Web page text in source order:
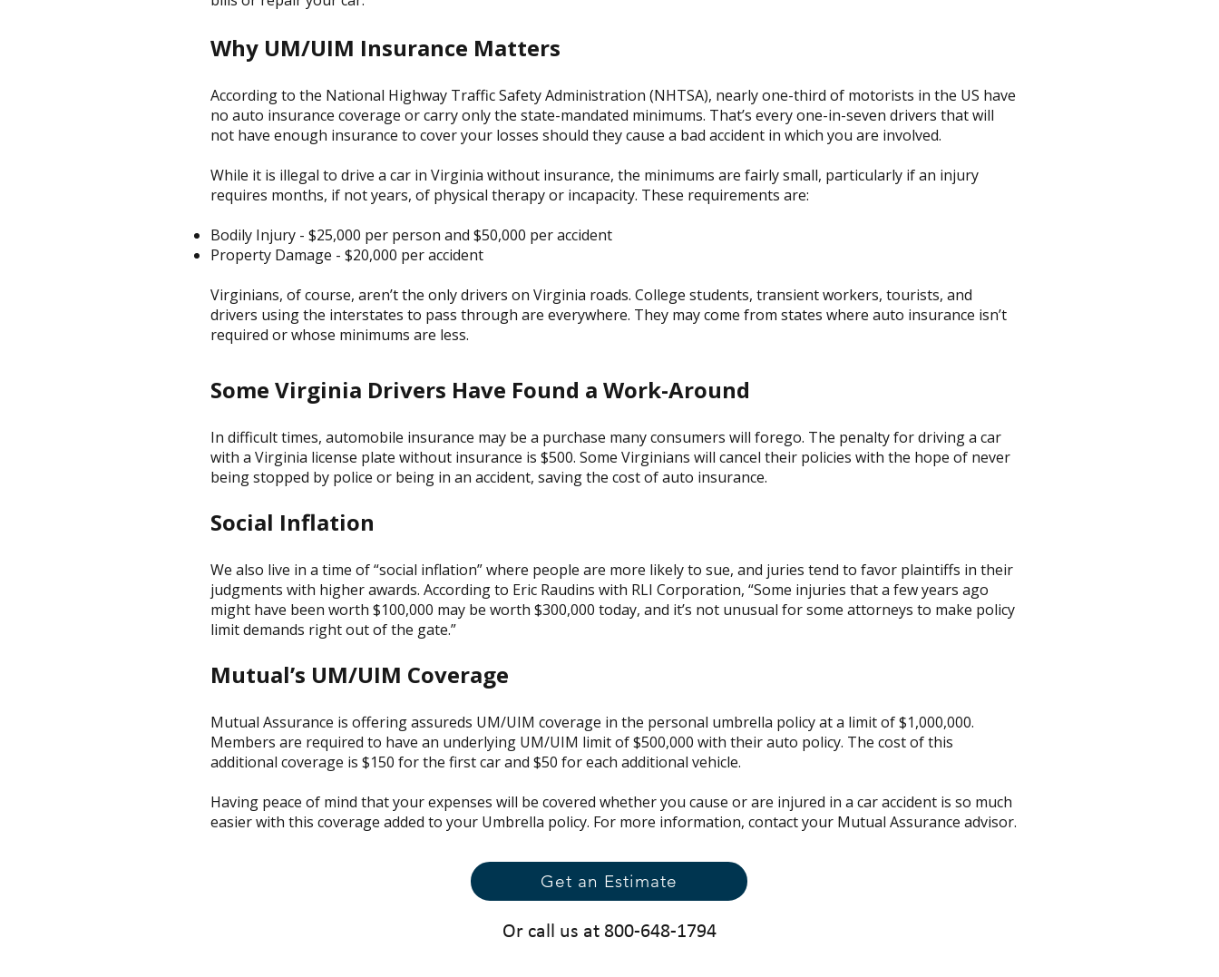
Why UM/UIM Insurance Matters
According to the National Highway Traffic Safety Administration (NHTSA), nearly one-third of motorists in the US have
no auto insurance coverage or carry only the state-mandated minimums. That’s every one-in-seven drivers that will
not have enough insurance to cover your losses should they cause a bad accident in which you are involved.
While it is illegal to drive a car in Virginia without insurance, the minimums are fairly small, particularly if an injury
requires months, if not years, of physical therapy or incapacity. These requirements are:
Bodily Injury - $25,000 per person and $50,000 per accident
Property Damage - $20,000 per accident
Virginians, of course, aren’t the only drivers on Virginia roads. College students, transient workers, tourists, and
drivers using the interstates to pass through are everywhere. They may come from states where auto insurance isn’t
required or whose minimums are less.
Some Virginia Drivers Have Found a Work-Around
In difficult times, automobile insurance may be a purchase many consumers will forego. The penalty for driving a car
with a Virginia license plate without insurance is $500. Some Virginians will cancel their policies with the hope of never
being stopped by police or being in an accident, saving the cost of auto insurance.
Social Inflation
We also live in a time of “social inflation” where people are more likely to sue, and juries tend to favor plaintiffs in their
judgments with higher awards. According to Eric Raudins with RLI Corporation, “Some injuries that a few years ago
might have been worth $100,000 may be worth $300,000 today, and it’s not unusual for some attorneys to make policy
limit demands right out of the gate.”
Mutual’s UM/UIM Coverage
Mutual Assurance is offering assureds UM/UIM coverage in the personal umbrella policy at a limit of $1,000,000.
Members are required to have an underlying UM/UIM limit of $500,000 with their auto policy. The cost of this
additional coverage is $150 for the first car and $50 for each additional vehicle.
Having peace of mind that your expenses will be covered whether you cause or are injured in a car accident is so much
easier with this coverage added to your Umbrella policy. For more information, contact your Mutual Assurance advisor.
Get an Estimate
Or call us at 800-648-1794